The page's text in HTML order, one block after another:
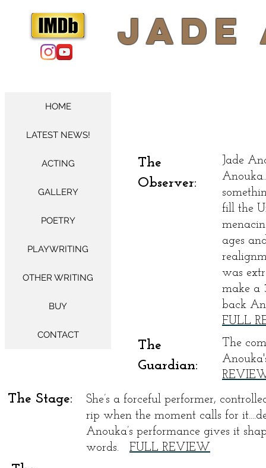
​Jade
The
Observer:
Jade
fill the
ages
was
make a
back
FULL
The
Guardian:
The
The Stage:
She’s a forceful performer,
rip when the moment calls for
Anouka’s performance gives it
words. FULL REVIEW
HOME
LATEST NEWS!
ACTING
GALLERY
POETRY
PLAYWRITING
OTHER WRITING
BUY
CONTACT